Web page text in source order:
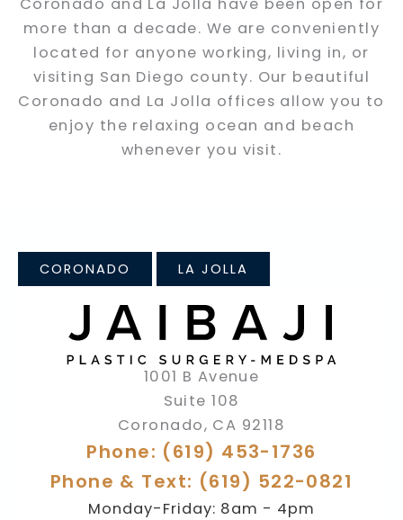
more than a decade. We are conveniently
located for anyone working, living in, or
visiting San Diego county. Our beautiful
Coronado and La Jolla offices allow you to
enjoy the relaxing ocean and beach
whenever you visit.
CORONADO LA JOLLA
1001 B Avenue
Suite 108
Coronado, CA 92118
Phone: (619) 453-1736
Phone & Text: (619) 522-0821
Monday-Friday: 8am - 4pm